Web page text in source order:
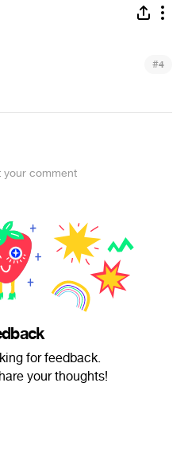
#4
your comment
for feedback.
your thoughts!